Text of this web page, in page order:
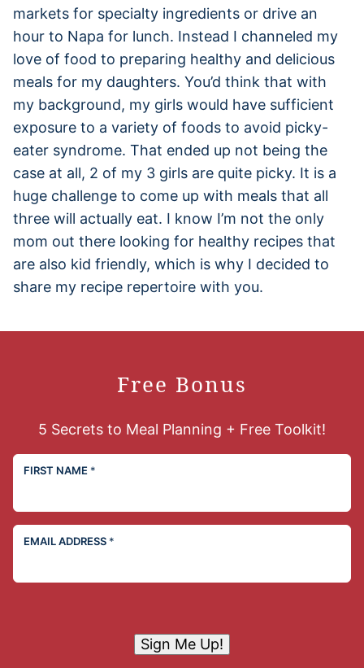
markets for specialty ingredients or drive an
hour to Napa for lunch. Instead I channeled my
love of food to preparing healthy and delicious
meals for my daughters. You’d think that with
my background, my girls would have sufficient
exposure to a variety of foods to avoid picky-
eater syndrome. That ended up not being the
case at all, 2 of my 3 girls are quite picky. It is a
huge challenge to come up with meals that all
three will actually eat. I know I’m not the only
mom out there looking for healthy recipes that
are also kid friendly, which is why I decided to
share my recipe repertoire with you.
Free Bonus
5 Secrets to Meal Planning + Free Toolkit!
FIRST NAME *
EMAIL ADDRESS *
Sign Me Up!